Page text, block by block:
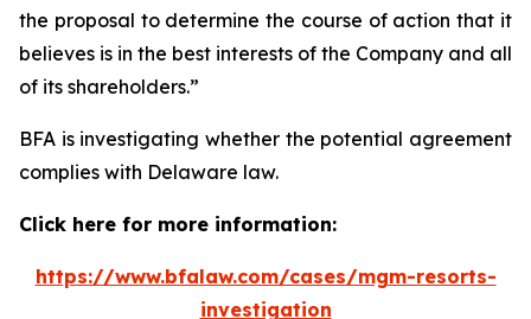
the proposal to determine the course of action that it
believes is in the best interests of the Company and all
of its shareholders.”
BFA is investigating whether the potential agreement
complies with Delaware law.
Click here for more information:
https://www.bfalaw.com/cases/mgm-resorts-
investigation